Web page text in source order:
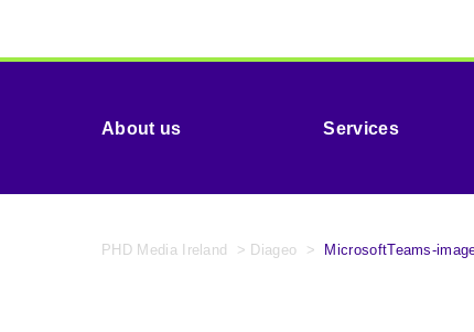
About us Services
PHD Media Ireland > Diageo > MicrosoftTeams-